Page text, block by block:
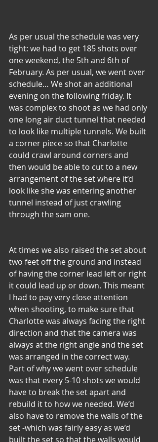
As per usual the schedule was very
tight: we had to get 185 shots over
one weekend, the 5th and 6th of
February. As per usual, we went over
schedule… We shot an additional
evening on the following friday. It
was complex to shoot as we had only
one long air duct tunnel that needed
to look like multiple tunnels. We built
a corner piece so that Charlotte
could crawl around corners and
then would be able to cut to a new
arrangement of the set where it’d
look like she was entering another
tunnel instead of just crawling
through the sam one.
At times we also raised the set about
two feet off the ground and instead
of having the corner lead left or right
it could lead up or down. This meant
I had to pay very close attention
when shooting, to make sure that
Charlotte was always facing the right
direction and that the camera was
always at the right angle and the set
was arranged in the correct way.
Part of why we went over schedule
was that every 5-10 shots we would
have to break the set apart and
rebuild it to how we needed. We’d
also have to remove the walls of the
set -which was fairly easy as we’d
built the set so that the walls would